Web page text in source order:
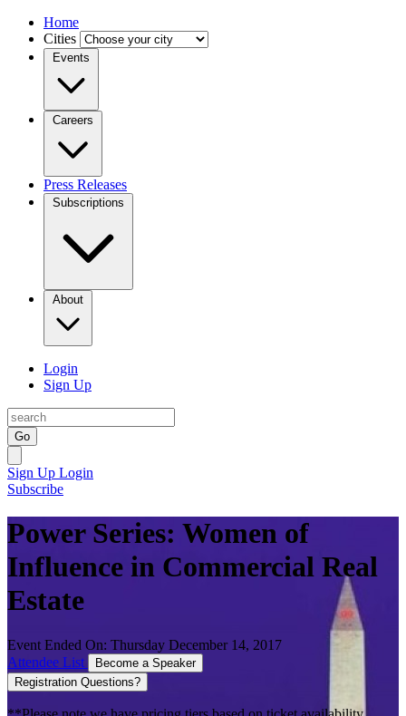
Home
Cities
Events
Careers
Press Releases
Subscriptions
About
Login
Sign Up
Go
Sign Up Login
Subscribe
Power Series: Women of
Influence in Commercial Real
Estate
Event Ended On: Thursday December 14, 2017
Attendee List
Become a Speaker
Registration Questions?